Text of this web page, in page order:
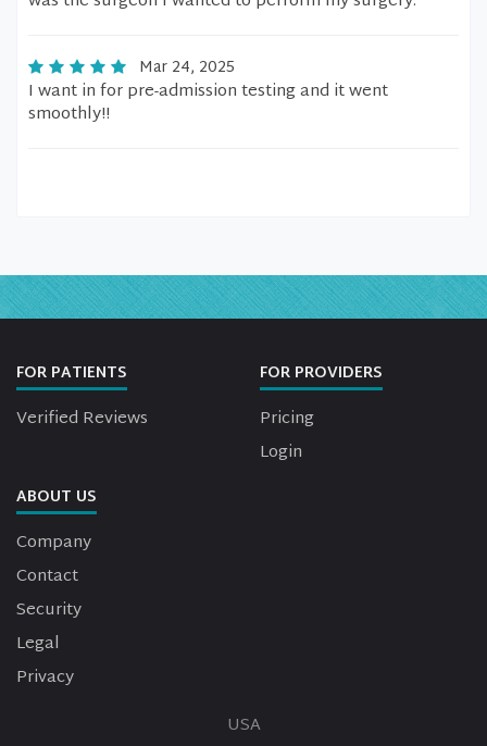
Mar 24, 2025
I want in for pre-admission testing and it went
smoothly!!
FOR PATIENTS
Verified Reviews
FOR PROVIDERS
Pricing
Login
ABOUT US
Company
Contact
Security
Legal
Privacy
USA